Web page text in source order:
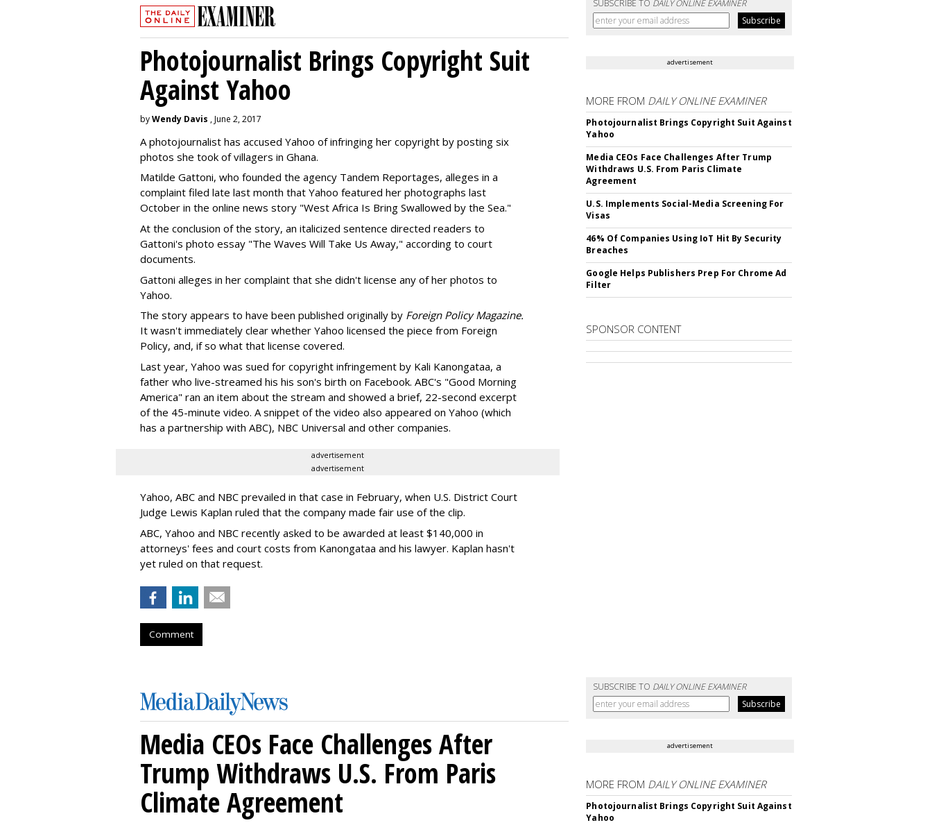
SUBSCRIBE TO DAILY ONLINE EXAMINER
Photojournalist Brings Copyright Suit
Against Yahoo
byWendy Davis , June 2, 2017
A photojournalist has accused Yahoo of infringing her copyright by posting six
photos she took of villagers in Ghana.
Matilde Gattoni, who founded the agency Tandem Reportages, alleges in a
complaint filed late last month that Yahoo featured her photographs last
October in the online news story "West Africa Is Bring Swallowed by the Sea."
At the conclusion of the story, an italicized sentence directed readers to
Gattoni's photo essay "The Waves Will Take Us Away," according to court
documents.
Gattoni alleges in her complaint that she didn't license any of her photos to
Yahoo.
The story appears to have been published originally by Foreign Policy Magazine.
It wasn't immediately clear whether Yahoo licensed the piece from Foreign
Policy, and, if so what that license covered.
Last year, Yahoo was sued for copyright infringement by Kali Kanongataa, a
father who live-streamed his his son's birth on Facebook. ABC's "Good Morning
America" ran an item about the stream and showed a brief, 22-second excerpt
of the 45-minute video. A snippet of the video also appeared on Yahoo (which
has a partnership with ABC), NBC Universal and other companies.
advertisement
advertisement
Yahoo, ABC and NBC prevailed in that case in February, when U.S. District Court
Judge Lewis Kaplan ruled that the company made fair use of the clip.
ABC, Yahoo and NBC recently asked to be awarded at least $140,000 in
attorneys' fees and court costs from Kanongataa and his lawyer. Kaplan hasn't
yet ruled on that request.
Comment
advertisement
MORE FROM DAILY ONLINE EXAMINER
Photojournalist Brings Copyright Suit Against
Yahoo
Media CEOs Face Challenges After Trump
Withdraws U.S. From Paris Climate
Agreement
U.S. Implements Social-Media Screening For
Visas
46% Of Companies Using IoT Hit By Security
Breaches
Google Helps Publishers Prep For Chrome Ad
Filter
SPONSOR CONTENT
SUBSCRIBE TO DAILY ONLINE EXAMINER
Media CEOs Face Challenges After
Trump Withdraws U.S. From Paris
Climate Agreement
advertisement
MORE FROM DAILY ONLINE EXAMINER
Photojournalist Brings Copyright Suit Against
Yahoo